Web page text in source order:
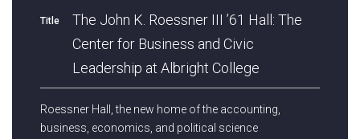
Title
The John K. Roessner III ’61 Hall: The
Center for Business and Civic
Leadership at Albright College
Roessner Hall, the new home of the accounting,
business, economics, and political science